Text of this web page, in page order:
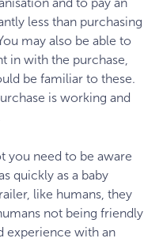
less than purchasing
may also be able to
in with the purchase,
be familiar to these.
is working and
you need to be aware
quickly as a baby
like humans, they
not being friendly
experience with an